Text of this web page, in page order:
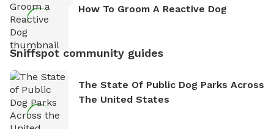
How To Groom A Reactive Dog
Sniffspot community guides
The State Of Public Dog Parks Across
The United States